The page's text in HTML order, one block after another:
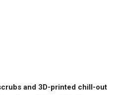
and 3D-printed chill-out